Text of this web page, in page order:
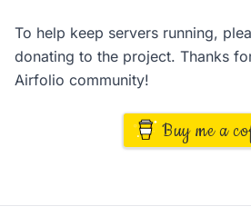
To help keep servers running,
donating to the project. Thanks
Airfolio community!
Buy me a